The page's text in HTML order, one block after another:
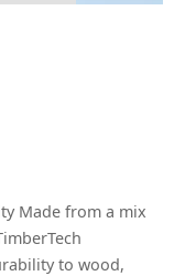
Made from a mix
to wood,